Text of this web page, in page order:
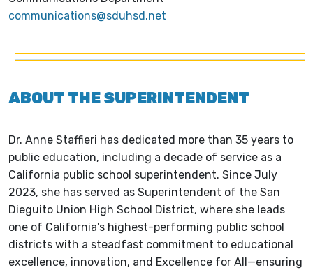
communications@sduhsd.net
ABOUT THE SUPERINTENDENT
Dr. Anne Staffieri has dedicated more than 35 years to
public education, including a decade of service as a
California public school superintendent. Since July
2023, she has served as Superintendent of the San
Dieguito Union High School District, where she leads
one of California's highest-performing public school
districts with a steadfast commitment to educational
excellence, innovation, and Excellence for All—ensuring